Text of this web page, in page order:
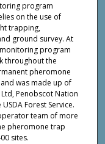
program
on the use of
trapping,
ground survey. At
monitoring program
throughout the
pheromone
was made up of
Penobscot Nation
Forest Service.
team of more
pheromone trap
sites.